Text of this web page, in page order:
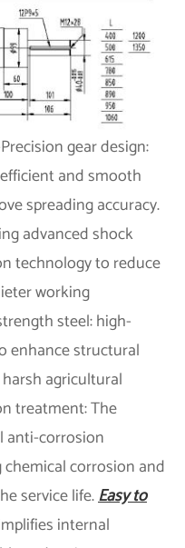
gear design:
and smooth
spreading accuracy.
advanced shock
technology to reduce
working
steel: high-
enhance structural
agricultural
treatment: The
anti-corrosion
corrosion and
service life.Easy to
internal